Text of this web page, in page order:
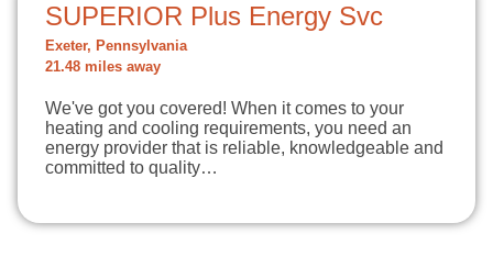
SUPERIOR Plus Energy Svc
Exeter, Pennsylvania
21.48 miles away
We've got you covered! When it comes to your
heating and cooling requirements, you need an
energy provider that is reliable, knowledgeable and
committed to quality…